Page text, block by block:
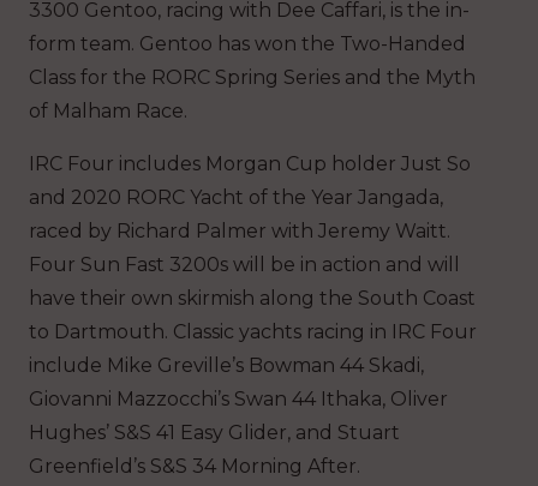
3300 Gentoo, racing with Dee Caffari, is the in-
form team. Gentoo has won the Two-Handed
Class for the RORC Spring Series and the Myth
of Malham Race.
IRC Four includes Morgan Cup holder Just So
and 2020 RORC Yacht of the Year Jangada,
raced by Richard Palmer with Jeremy Waitt.
Four Sun Fast 3200s will be in action and will
have their own skirmish along the South Coast
to Dartmouth. Classic yachts racing in IRC Four
include Mike Greville’s Bowman 44 Skadi,
Giovanni Mazzocchi’s Swan 44 Ithaka, Oliver
Hughes’ S&S 41 Easy Glider, and Stuart
Greenfield’s S&S 34 Morning After.